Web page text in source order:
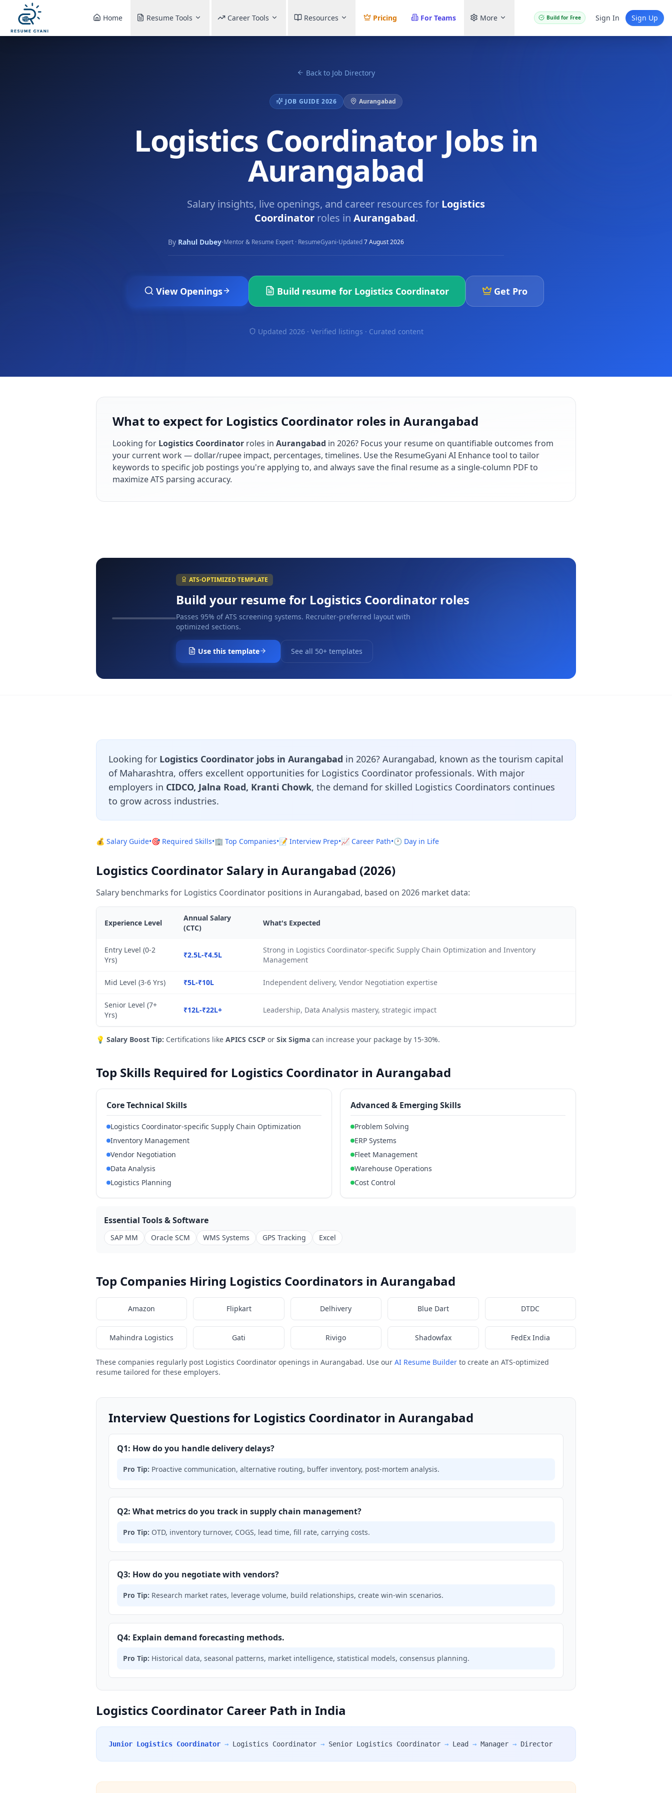
Home Resume Tools Career Tools Resources Pricing For Teams More Build for Free Sign In Sign Up
Back to Job Directory
JOB GUIDE 2026 Aurangabad
Logistics Coordinator Jobs in
Aurangabad
Salary insights, live openings, and career resources for Logistics
Coordinatorroles in Aurangabad.
By Rahul Dubey·Mentor & Resume Expert · ResumeGyani·Updated7 August 2026
View Openings Build resume for Logistics Coordinator Get Pro
Updated 2026 · Verified listings · Curated content
What to expect for Logistics Coordinator roles in Aurangabad
Looking for Logistics Coordinator roles in Aurangabad in 2026? Focus your resume on quantifiable outcomes from
your current work — dollar/rupee impact, percentages, timelines. Use the ResumeGyani AI Enhance tool to tailor
keywords to specific job postings you're applying to, and always save the final resume as a single-column PDF to
maximize ATS parsing accuracy.
ATS-OPTIMIZED TEMPLATE
Build your resume for Logistics Coordinator roles
Passes 95% of ATS screening systems. Recruiter-preferred layout with
optimized sections.
Use this template See all 50+ templates
Looking for Logistics Coordinator jobs in Aurangabad in 2026? Aurangabad, known as the tourism capital
of Maharashtra, offers excellent opportunities for Logistics Coordinator professionals. With major
employers in CIDCO, Jalna Road, Kranti Chowk, the demand for skilled Logistics Coordinators continues
to grow across industries.
💰 Salary Guide•🎯 Required Skills•🏢 Top Companies•📝 Interview Prep•📈 Career Path•🕐 Day in Life
Logistics Coordinator Salary in Aurangabad (2026)
Salary benchmarks for Logistics Coordinator positions in Aurangabad, based on 2026 market data:
Experience Level
Annual Salary
(CTC)
What's Expected
Entry Level (0-2
Yrs)
₹2.5L-₹4.5L
Strong in Logistics Coordinator-specific Supply Chain Optimization and Inventory
Management
Mid Level (3-6 Yrs) ₹5L-₹10L Independent delivery, Vendor Negotiation expertise
Senior Level (7+
Yrs)
₹12L-₹22L+ Leadership, Data Analysis mastery, strategic impact
💡 Salary Boost Tip: Certifications like APICS CSCP or Six Sigma can increase your package by 15-30%.
Top Skills Required for Logistics Coordinator in Aurangabad
Core Technical Skills
Logistics Coordinator-specific Supply Chain Optimization
Inventory Management
Vendor Negotiation
Data Analysis
Logistics Planning
Advanced & Emerging Skills
Problem Solving
ERP Systems
Fleet Management
Warehouse Operations
Cost Control
Essential Tools & Software
SAP MM Oracle SCM WMS Systems GPS Tracking Excel
Top Companies Hiring Logistics Coordinators in Aurangabad
Amazon Flipkart Delhivery Blue Dart DTDC
Mahindra Logistics Gati Rivigo Shadowfax FedEx India
These companies regularly post Logistics Coordinator openings in Aurangabad. Use our AI Resume Builder to create an ATS-optimized
resume tailored for these employers.
Interview Questions for Logistics Coordinator in Aurangabad
Q1: How do you handle delivery delays?
Pro Tip: Proactive communication, alternative routing, buffer inventory, post-mortem analysis.
Q2: What metrics do you track in supply chain management?
Pro Tip: OTD, inventory turnover, COGS, lead time, fill rate, carrying costs.
Q3: How do you negotiate with vendors?
Pro Tip: Research market rates, leverage volume, build relationships, create win-win scenarios.
Q4: Explain demand forecasting methods.
Pro Tip: Historical data, seasonal patterns, market intelligence, statistical models, consensus planning.
Logistics Coordinator Career Path in India
Junior Logistics Coordinator → Logistics Coordinator → Senior Logistics Coordinator → Lead → Manager → Director